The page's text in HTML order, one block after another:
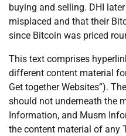
buying and selling. DHI
misplaced and that their
since Bitcoin was priced
This text comprises
different content material
Get together Websites”).
should not underneath the
Information, and Musm
the content material of any